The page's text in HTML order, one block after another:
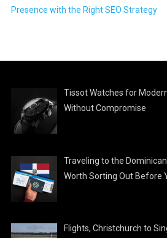
Presence with the Right SEO Strategy
Tissot Watches for
Without Compromise
Traveling to the
Worth Sorting Out Before
Flights, Christchurch to